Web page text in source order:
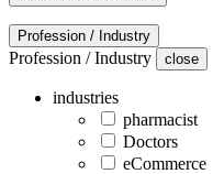
Profession / Industry
Profession / Industry close
industries
pharmacist
Doctors
eCommerce